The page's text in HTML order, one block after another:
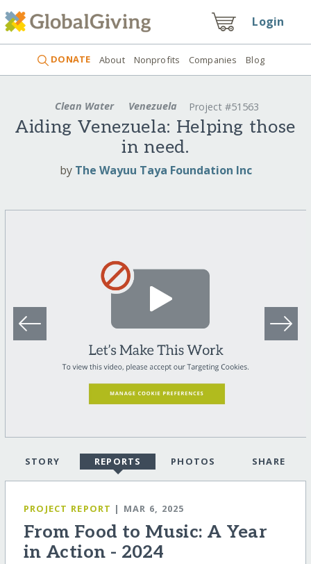
Login
DONATE About Nonprofits Companies Blog
Clean Water Venezuela Project #51563
Aiding Venezuela: Helping those
in need.
by The Wayuu Taya Foundation Inc
STORY REPORTS PHOTOS SHARE
PROJECT REPORT | MAR 6, 2025
From Food to Music: A Year
in Action - 2024